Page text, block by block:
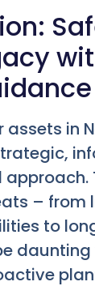
assets in
– from
to